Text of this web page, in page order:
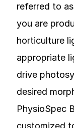
referred to
you are
horticulture
appropriate
drive
desired
PhysioSpec
customized